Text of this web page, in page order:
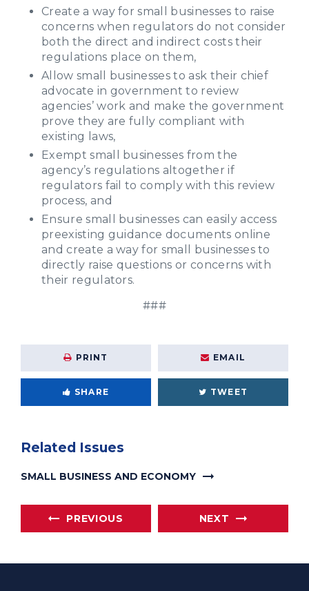
Create a way for small businesses to raise
concerns when regulators do not consider
both the direct and indirect costs their
regulations place on them,
Allow small businesses to ask their chief
advocate in government to review
agencies’ work and make the government
prove they are fully compliant with
existing laws,
Exempt small businesses from the
agency’s regulations altogether if
regulators fail to comply with this review
process, and
Ensure small businesses can easily access
preexisting guidance documents online
and create a way for small businesses to
directly raise questions or concerns with
their regulators.
###
PRINT EMAIL
SHARE TWEET
Related Issues
SMALL BUSINESS AND ECONOMY
PREVIOUS NEXT